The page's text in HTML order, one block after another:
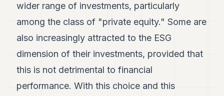
wider range of investments, particularly
among the class of "private equity." Some are
also increasingly attracted to the ESG
dimension of their investments, provided that
this is not detrimental to financial
performance. With this choice and this